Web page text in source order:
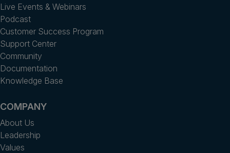
Live Events & Webinars
Podcast
Customer Success Program
Support Center
Community
Documentation
Knowledge Base
COMPANY
About Us
Leadership
Values